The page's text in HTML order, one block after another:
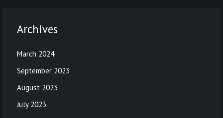
Archives
March 2024
September 2023
August 2023
July 2023